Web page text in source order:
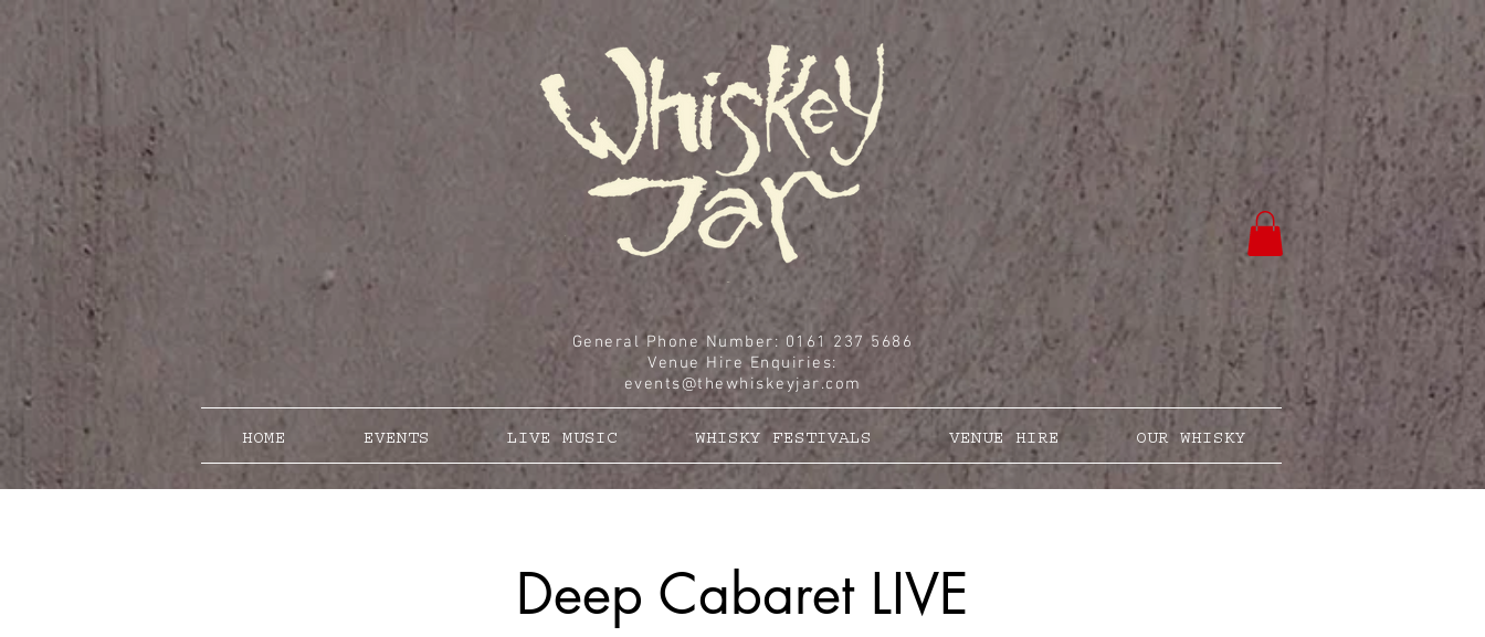
General Phone Number: 0161 237 5686
Venue Hire Enquiries:
events@thewhiskeyjar.com
HOME EVENTS LIVE MUSIC WHISKY FESTIVALS VENUE HIRE OUR WHISKY
Deep Cabaret LIVE